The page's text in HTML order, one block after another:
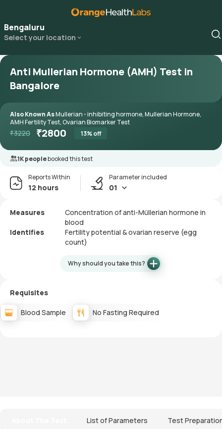
Bengaluru
Select your location
Anti Mullerian Hormone (AMH) Test in
Bangalore
Also Known AsMullerian - inhibiting hormone, Mullerian Hormone,
AMH Fertility Test, Ovarian Biomarker Test
₹3220 ₹2800 13% off
1K peoplebooked this test
Reports Within
12 hours
Parameter included
01
Measures
Concentration of anti-Müllerian hormone in
blood
Identifies
Fertility potential & ovarian reserve (egg
count)
Why should you take this?
Requisites
Blood Sample No Fasting Required
List of Parameters Test